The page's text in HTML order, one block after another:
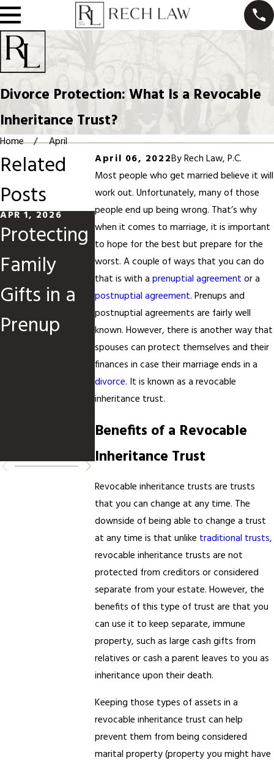
Divorce Protection: What Is a Revocable
Inheritance Trust?
Home
April
April 06, 2022ByRech Law, P.C.
Most people who get married believe it will
work out. Unfortunately, many of those
people end up being wrong. That’s why
when it comes to marriage, it is important
to hope for the best but prepare for the
worst. A couple of ways that you can do
that is with aprenuptial agreement or a
postnuptial agreement. Prenups and
postnuptial agreements are fairly well
known. However, there is another way that
spouses can protect themselves and their
finances in case their marriage ends in a
divorce. It is known as a revocable
inheritance trust.
Benefits of a Revocable
Inheritance Trust
Revocable inheritance trusts are trusts
that you can change at any time. The
downside of being able to change a trust
at any time is that unlike traditional trusts,
revocable inheritance trusts are not
protected from creditors or considered
separate from your estate. However, the
benefits of this type of trust are that you
can use it to keep separate, immune
property, such as large cash gifts from
relatives or cash a parent leaves to you as
inheritance upon their death.
Keeping those types of assets in a
revocable inheritance trust can help
prevent them from being considered
marital property (property you might have
Related
Posts
APR 1, 2026
Protecting
Family
Gifts in a
Prenup
FEB 1, 2026
Prenups
and
Financial
Transpare
ncy: Why
It Matters
for
Couples
NOV 13, 2025
How
Artificial
e Is
Shaping
Family